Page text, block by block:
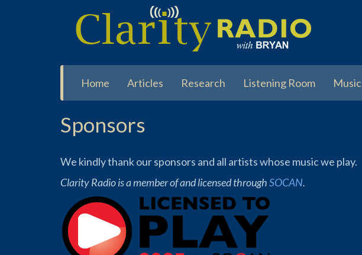
Home Articles Research Listening Room Music
Sponsors
We kindly thank our sponsors and all artists whose music we play.
Clarity Radio is a member of and licensed throughSOCAN.